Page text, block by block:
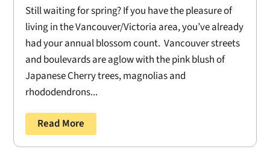
Still waiting for spring? If you have the pleasure of
living in the Vancouver/Victoria area, you’ve already
had your annual blossom count. Vancouver streets
and boulevards are aglow with the pink blush of
Japanese Cherry trees, magnolias and
rhododendrons...
Read More